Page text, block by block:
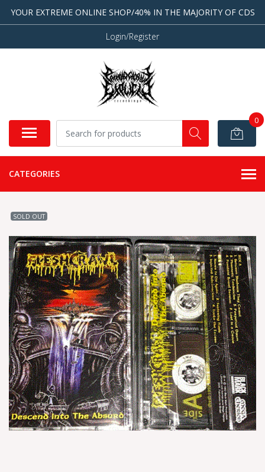
YOUR EXTREME ONLINE SHOP/40% IN THE MAJORITY OF CDS
Login/Register
0
CATEGORIES
SOLD OUT